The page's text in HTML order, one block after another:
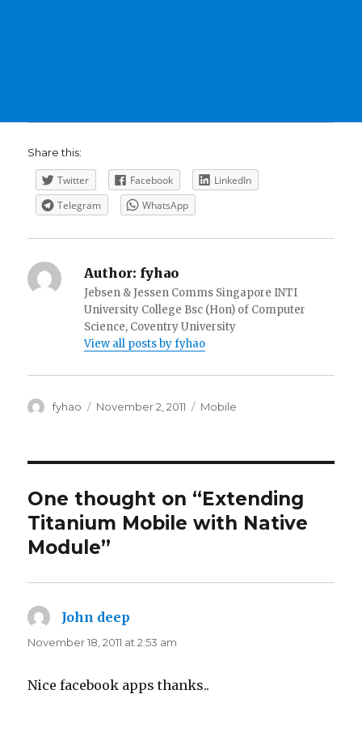
Share this:
Twitter Facebook
LinkedIn
Telegram
WhatsApp
Author: fyhao
Jebsen & Jessen Comms Singapore INTI
University College Bsc (Hon) of Computer
Science, Coventry University
View all posts by fyhao
Author
fyhao
Posted
November 2, 2011 Categories
Mobile
One thought on “Extending
Titanium Mobile with Native
Module”
John deep
November 18, 2011 at 2:53 am
Nice facebook apps thanks..